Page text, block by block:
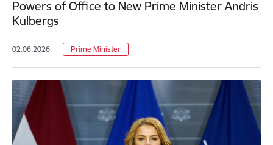
Powers of Office to New Prime Minister Andris
Kulbergs
02.06.2026. Prime Minister